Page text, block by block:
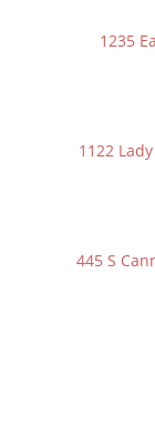
1235
1122
445 S